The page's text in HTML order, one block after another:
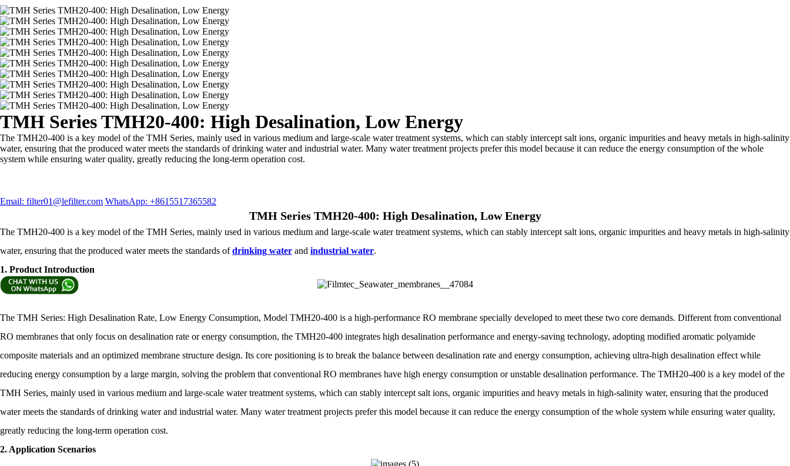
TMH Series TMH20-400: High Desalination, Low Energy
The TMH20-400 is a key model of the TMH Series, mainly used in various medium and large-scale water treatment systems, which can stably intercept salt ions, organic impurities and heavy metals in high-salinity
water, ensuring that the produced water meets the standards of drinking water and industrial water. Many water treatment projects prefer this model because it can reduce the energy consumption of the whole
system while ensuring water quality, greatly reducing the long-term operation cost.
Email: filter01@lefilter.com WhatsApp: +8615517365582
TMH Series TMH20-400: High Desalination, Low Energy
The TMH20-400 is a key model of the TMH Series, mainly used in various medium and large-scale water treatment systems, which can stably intercept salt ions, organic impurities and heavy metals in high-salinity
water, ensuring that the produced water meets the standards ofdrinking water and industrial water.
1. Product Introduction
The TMH Series: High Desalination Rate, Low Energy Consumption, Model TMH20-400 is a high-performance RO membrane specially developed to meet these two core demands. Different from conventional
RO membranes that only focus on desalination rate or energy consumption, the TMH20-400 integrates high desalination performance and energy-saving technology, adopting modified aromatic polyamide
composite materials and an optimized membrane structure design. Its core positioning is to break the balance between desalination rate and energy consumption, achieving ultra-high desalination effect while
reducing energy consumption by a large margin, solving the problem that conventional RO membranes have high energy consumption or unstable desalination performance. The TMH20-400 is a key model of the
TMH Series, mainly used in various medium and large-scale water treatment systems, which can stably intercept salt ions, organic impurities and heavy metals in high-salinity water, ensuring that the produced
water meets the standards of drinking water and industrial water. Many water treatment projects prefer this model because it can reduce the energy consumption of the whole system while ensuring water quality,
greatly reducing the long-term operation cost.
2. Application Scenarios